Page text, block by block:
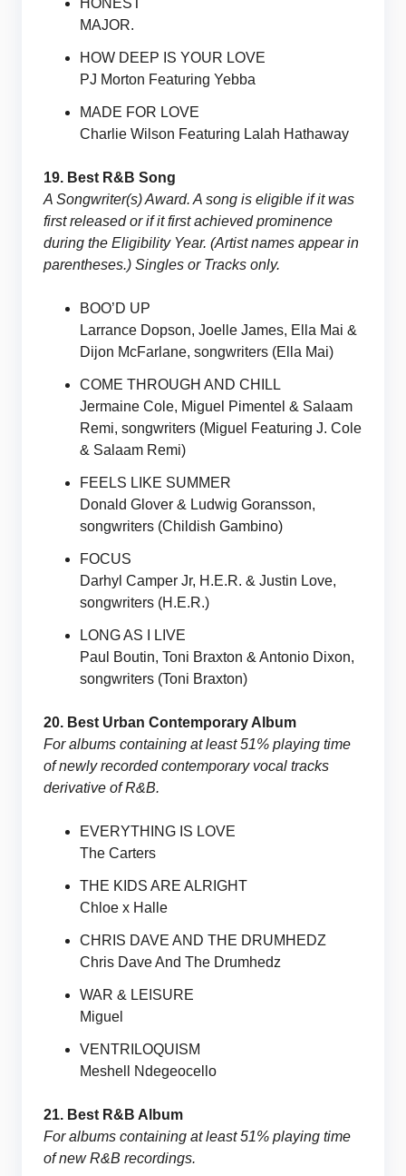
HONEST
MAJOR.
HOW DEEP IS YOUR LOVE
PJ Morton Featuring Yebba
MADE FOR LOVE
Charlie Wilson Featuring Lalah Hathaway
19. Best R&B Song
A Songwriter(s) Award. A song is eligible if it was
first released or if it first achieved prominence
during the Eligibility Year. (Artist names appear in
parentheses.) Singles or Tracks only.
BOO’D UP
Larrance Dopson, Joelle James, Ella Mai &
Dijon McFarlane, songwriters (Ella Mai)
COME THROUGH AND CHILL
Jermaine Cole, Miguel Pimentel & Salaam
Remi, songwriters (Miguel Featuring J. Cole
& Salaam Remi)
FEELS LIKE SUMMER
Donald Glover & Ludwig Goransson,
songwriters (Childish Gambino)
FOCUS
Darhyl Camper Jr, H.E.R. & Justin Love,
songwriters (H.E.R.)
LONG AS I LIVE
Paul Boutin, Toni Braxton & Antonio Dixon,
songwriters (Toni Braxton)
20. Best Urban Contemporary Album
For albums containing at least 51% playing time
of newly recorded contemporary vocal tracks
derivative of R&B.
EVERYTHING IS LOVE
The Carters
THE KIDS ARE ALRIGHT
Chloe x Halle
CHRIS DAVE AND THE DRUMHEDZ
Chris Dave And The Drumhedz
WAR & LEISURE
Miguel
VENTRILOQUISM
Meshell Ndegeocello
21. Best R&B Album
For albums containing at least 51% playing time
of new R&B recordings.